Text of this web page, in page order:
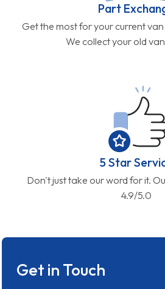
Part
Get the most for your current
We collect your old
5 Star
Don't just take our word for it.
4.9/5.0
Get in Touch